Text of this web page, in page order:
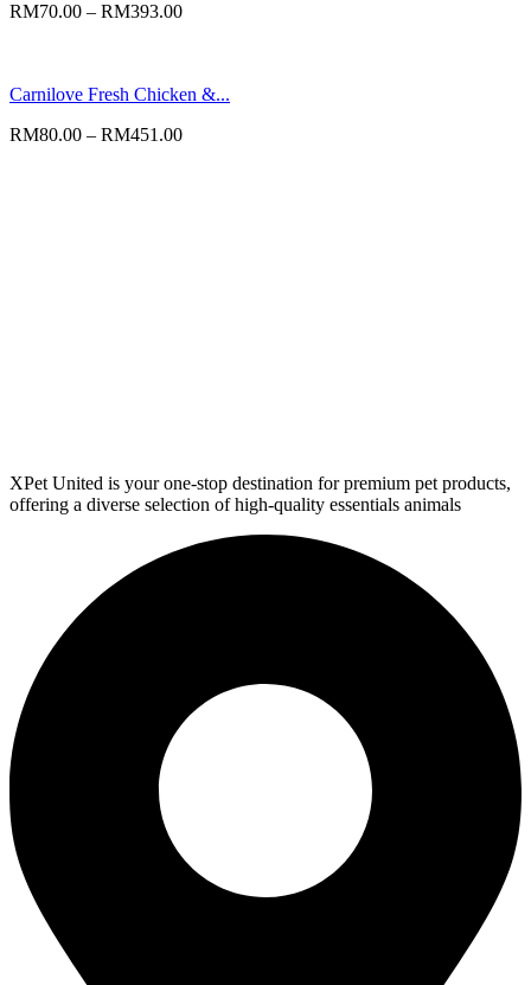
RM70.00 – RM393.00
Carnilove Fresh Chicken &...
RM80.00 – RM451.00
XPet United is your one-stop destination for premium pet products,
offering a diverse selection of high-quality essentials animals